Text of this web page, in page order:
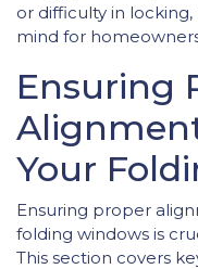
or difficulty in
mind for
Ensuring
Your
Ensuring proper
folding windows is
This section covers